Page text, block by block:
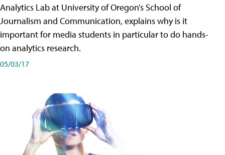
Analytics Lab at University of Oregon’s School of
Journalism and Communication, explains why is it
important for media students in particular to do hands-
on analytics research.
05/03/17